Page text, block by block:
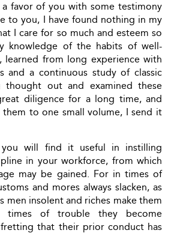
favor of you with some testimony
to you, I have found nothing in my
I care for so much and esteem so
knowledge of the habits of well-
learned from long experience with
and a continuous study of classic
thought out and examined these
diligence for a long time, and
them to one small volume, I send it
will find it useful in instilling
in your workforce, from which
may be gained. For in times of
and mores always slacken, as
men insolent and riches make them
of trouble they become
that their prior conduct has